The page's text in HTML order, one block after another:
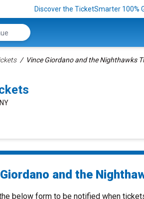
Discover the TicketSmarter 100%
Vince Giordano and the Nighthawks
and the
below form to be notified when